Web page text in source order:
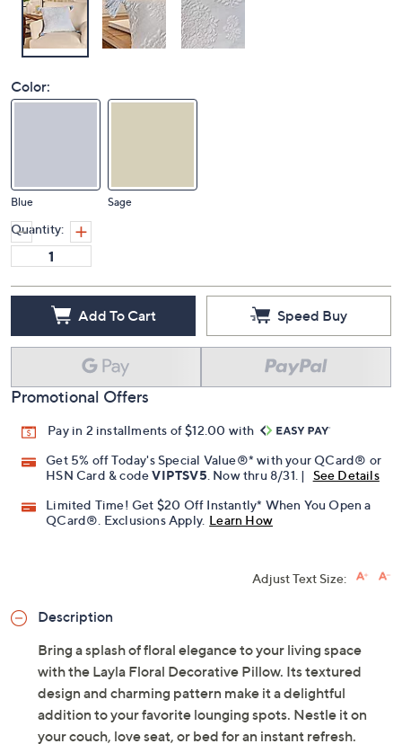
Color:
Blue Sage
Quantity:
Add To Cart Speed Buy
Promotional Offers
Pay in 2 installments of $12.00 with
Get 5% off Today's Special Value®* with your QCard® or
HSN Card & codeVIPTSV5 . Now thru 8/31. |
See Details
Limited Time! Get $20 Off Instantly* When You Open a
QCard®. Exclusions Apply. Learn How
Adjust Text Size:
Description
Bring a splash of floral elegance to your living space
with the Layla Floral Decorative Pillow. Its textured
design and charming pattern make it a delightful
addition to your favorite lounging spots. Nestle it on
your couch, love seat, or bed for an instant refresh.